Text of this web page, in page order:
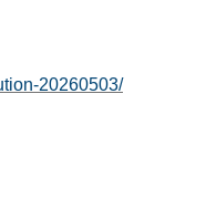
20260503/